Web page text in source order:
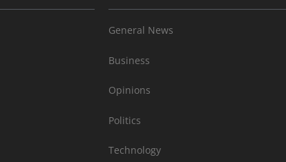
General News
Business
Opinions
Politics
Technology